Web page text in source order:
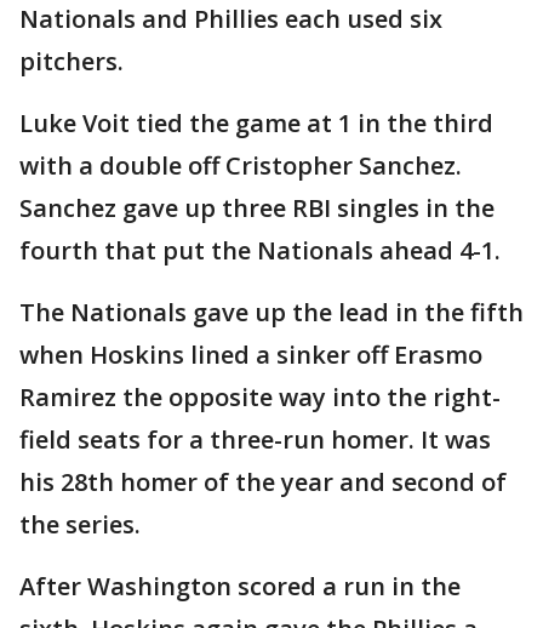
Nationals and Phillies each used six
pitchers.
Luke Voit tied the game at 1 in the third
with a double off Cristopher Sanchez.
Sanchez gave up three RBI singles in the
fourth that put the Nationals ahead 4-1.
The Nationals gave up the lead in the fifth
when Hoskins lined a sinker off Erasmo
Ramirez the opposite way into the right-
field seats for a three-run homer. It was
his 28th homer of the year and second of
the series.
After Washington scored a run in the